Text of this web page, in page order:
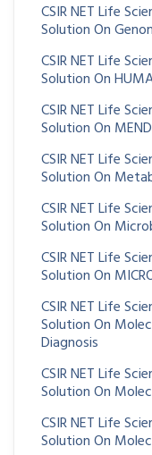
CSIR NET Life
Solution On
CSIR NET Life
Solution On
CSIR NET Life
Solution On
CSIR NET Life
Solution On
CSIR NET Life
Solution On
CSIR NET Life
Solution On
CSIR NET Life
Solution On
Diagnosis
CSIR NET Life
Solution On
CSIR NET Life
Solution On